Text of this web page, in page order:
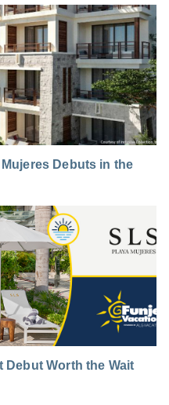
Debuts in the
Debut Worth the Wait